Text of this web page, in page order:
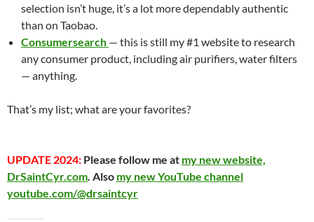
selection isn’t huge, it’s a lot more dependably authentic
than on Taobao.
Consumersearch — this is still my #1 website to research
any consumer product, including air purifiers, water filters
— anything.
That’s my list; what are your favorites?
UPDATE 2024: Please follow me at my new website,
DrSaintCyr.com. Also my new YouTube channel
youtube.com/@drsaintcyr